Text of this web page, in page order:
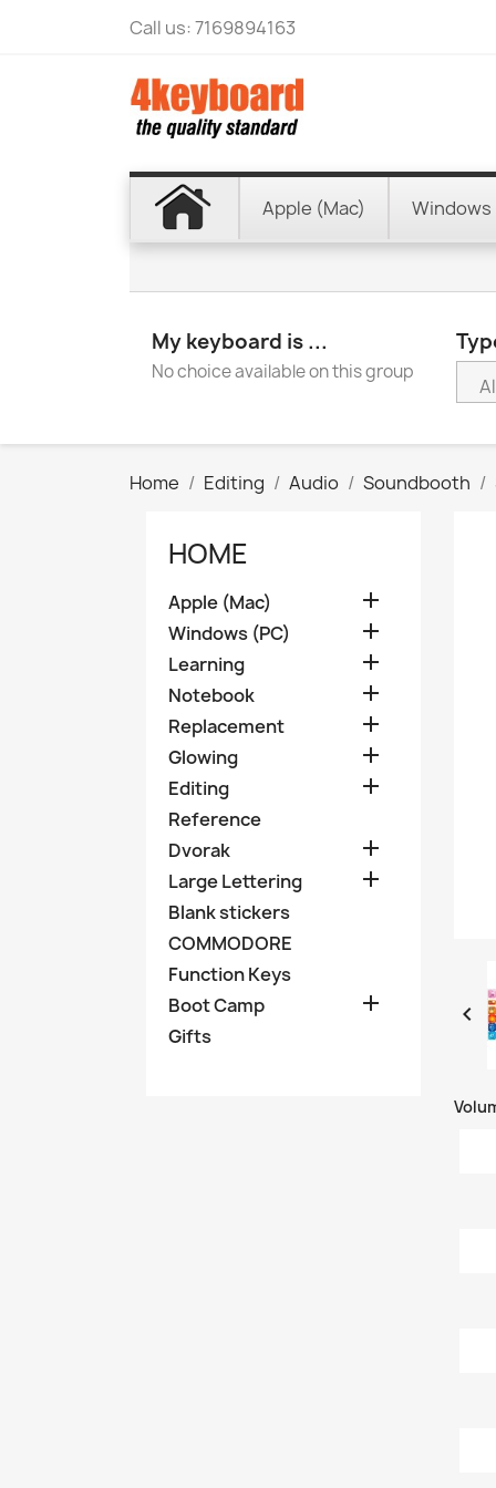
Call us:7169894163
Apple (Mac) Windows
My keyboard is ...
No choice available on this group
Home Editing Audio Soundbooth
HOME
Apple (Mac) 
Windows (PC) 
Learning 
Notebook 
Replacement 
Glowing 
Editing 
Reference
Dvorak

Large Lettering 
Blank stickers
COMMODORE
Function Keys
Boot Camp

Gifts
